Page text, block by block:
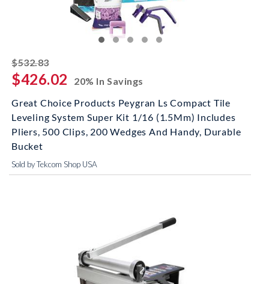
$532.83striked off
$426.02
20% In Savings
Great Choice Products Peygran Ls Compact Tile
Leveling System Super Kit 1/16 (1.5Mm) Includes
Pliers, 500 Clips, 200 Wedges And Handy, Durable
Bucket
Sold by Tekcom Shop USA